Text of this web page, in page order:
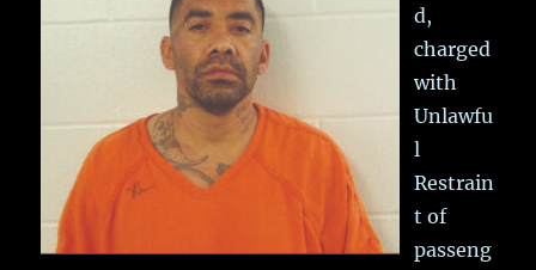
d,
charged
with
Unlawfu
l
Restrain
t of
passeng